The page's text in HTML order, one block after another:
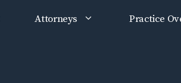
Attorneys Practice